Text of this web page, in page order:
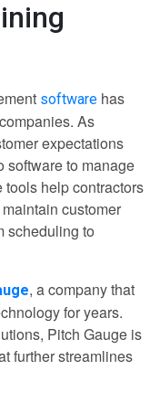
software has
As
expectations
software to manage
help contractors
customer
scheduling to
, a company that
for years.
Pitch Gauge is
further streamlines